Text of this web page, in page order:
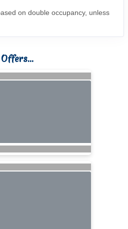
on double occupancy, unless